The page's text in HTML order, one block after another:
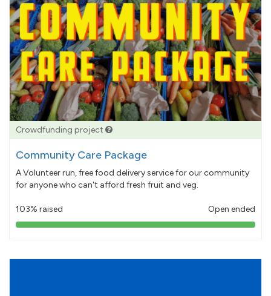
Crowdfunding project
Community Care Package
A Volunteer run, free food delivery service for our community
for anyone who can't afford fresh fruit and veg.
103% raised Open ended
103%